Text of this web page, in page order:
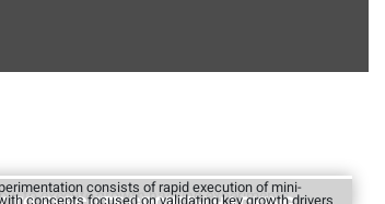
consists of rapid execution of mini-